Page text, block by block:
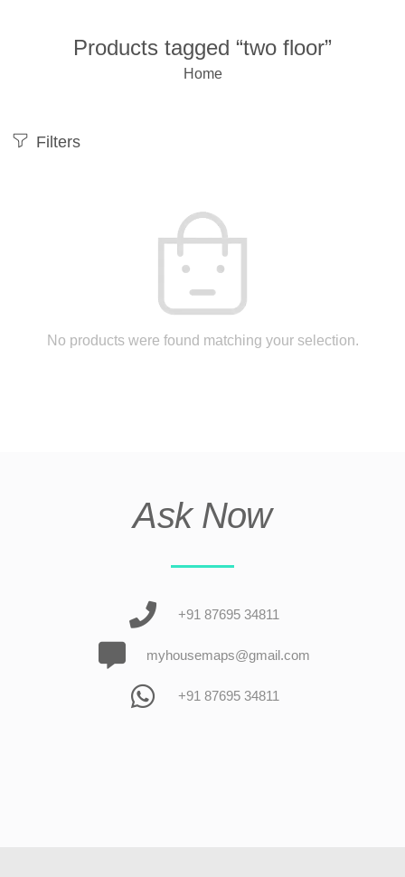
Products tagged “two floor”
Home
Filters
No products were found matching your selection.
Ask Now
+91 87695 34811
myhousemaps@gmail.com
+91 87695 34811